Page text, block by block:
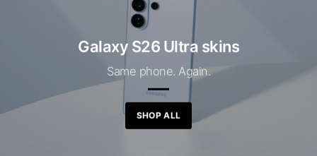
Galaxy S26 Ultra skins
Same phone. Again.
SHOP ALL